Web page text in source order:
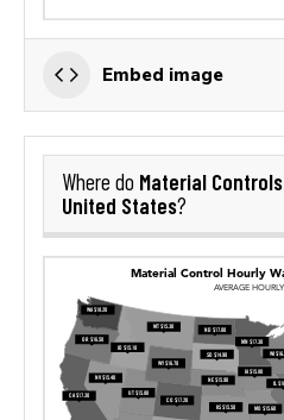
Embed image
Where do Material Controls
United States?